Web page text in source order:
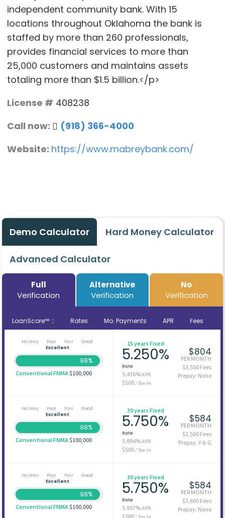
independent community bank. With 15
locations throughout Oklahoma the bank is
staffed by more than 260 professionals,
provides financial services to more than
25,000 customers and maintains assets
totaling more than $1.5 billion.</p>
License # 408238
Call now:
(918) 366-4000
Website: https://www.mabreybank.com/
Demo Calculator Hard Money Calculator
Advanced Calculator
Full
Verification
Alternative
Verification
No
Verification
LoanScore™ Rates Mo. Payments APR Fees
No Way Poor Fair
Good
Excellent
98%
Conventional FNMA$100,000
15 years Fixed
5.250%
Rate
5.436%APR
$500/ Tax-In
$804
PER MONTH
$3,550 Fees
Prepay: None
No Way Poor Fair
Good
Excellent
98%
Conventional FNMA$100,000
30 years Fixed
5.750%
Rate
5.894%APR
$500/ Tax-In
$584
PER MONTH
$2,500 Fees
Prepay: Y-6-G
No Way Poor Fair
Good
Excellent
98%
Conventional FNMA$100,000
30 years Fixed
5.750%
Rate
5.957%APR
$500
$584
PER MONTH
$3,600 Fees
Prepay: None